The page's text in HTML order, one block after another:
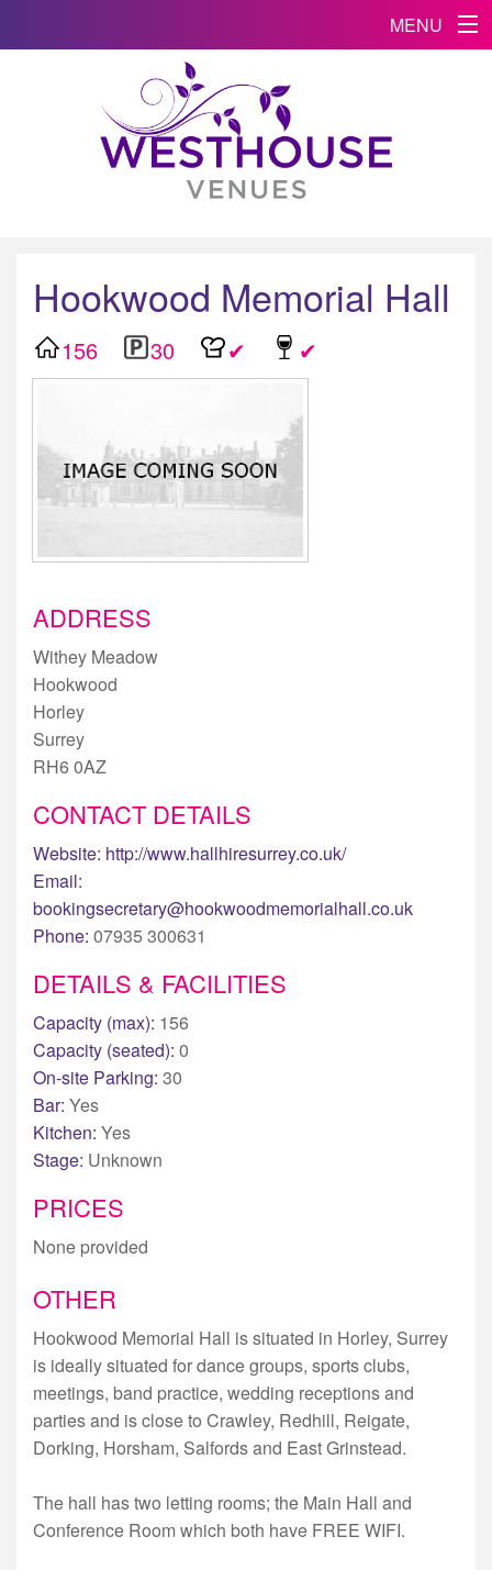
MENU
Hookwood Memorial Hall
156 30 ✔ ✔
ADDRESS
Withey Meadow
Hookwood
Horley
Surrey
RH6 0AZ
CONTACT DETAILS
Website: http://www.hallhiresurrey.co.uk/
Email:
bookingsecretary@hookwoodmemorialhall.co.uk
Phone: 07935 300631
DETAILS & FACILITIES
Capacity (max): 156
Capacity (seated): 0
On-site Parking: 30
Bar: Yes
Kitchen: Yes
Stage: Unknown
PRICES
None provided
OTHER
Hookwood Memorial Hall is situated in Horley, Surrey
is ideally situated for dance groups, sports clubs,
meetings, band practice, wedding receptions and
parties and is close to Crawley, Redhill, Reigate,
Dorking, Horsham, Salfords and East Grinstead.
The hall has two letting rooms; the Main Hall and
Conference Room which both have FREE WIFI.